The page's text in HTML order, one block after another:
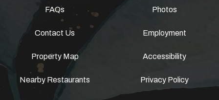
FAQs
Contact Us
Property Map
Nearby Restaurants
Photos
Employment
Accessibility
Privacy Policy